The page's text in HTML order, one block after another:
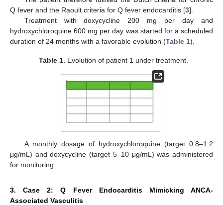
Q fever and the Raoult criteria for Q fever endocarditis [3].
Treatment with doxycycline 200 mg per day and
hydroxychloroquine 600 mg per day was started for a scheduled
duration of 24 months with a favorable evolution (Table 1).
Table 1. Evolution of patient 1 under treatment.
A monthly dosage of hydroxychloroquine (target 0.8–1.2
μg/mL) and doxycycline (target 5–10 μg/mL) was administered
for monitoring.
3. Case 2: Q Fever Endocarditis Mimicking ANCA-
Associated Vasculitis